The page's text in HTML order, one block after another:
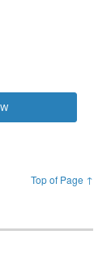
Top of Page ↑